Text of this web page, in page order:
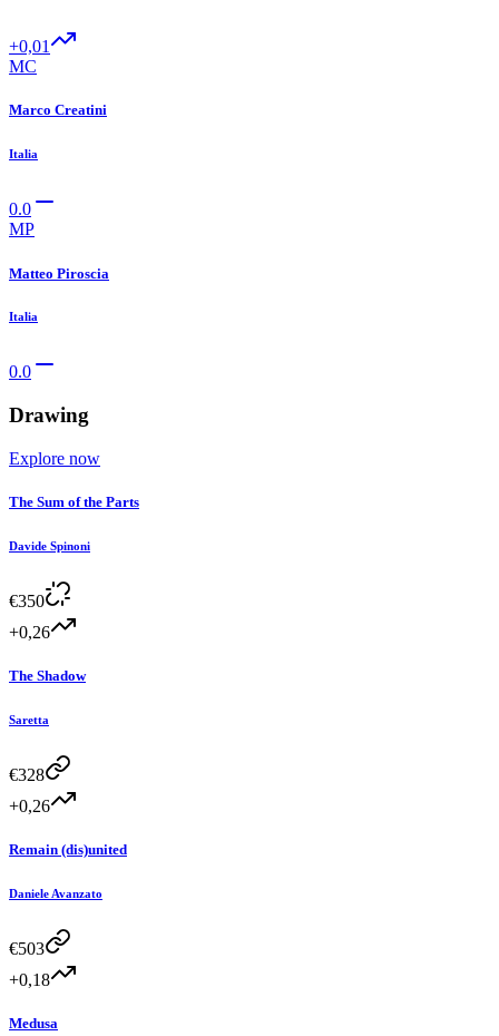
+0,01
MC
Marco Creatini
Italia
0.0
MP
Matteo Piroscia
Italia
0.0
Drawing
Explore now
The Sum of the Parts
Davide Spinoni
€350
+0,26
The Shadow
Saretta
€328
+0,26
Remain (dis)united
Daniele Avanzato
€503
+0,18
Medusa